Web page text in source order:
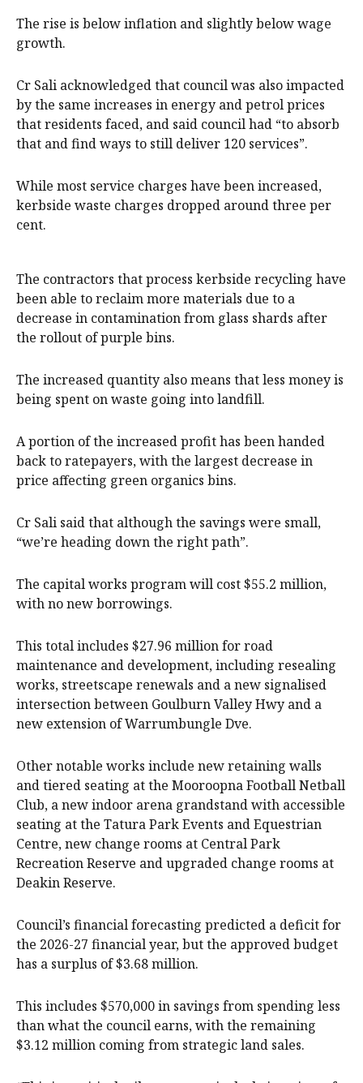
The rise is below inflation and slightly below wage
growth.
Cr Sali acknowledged that council was also impacted
by the same increases in energy and petrol prices
that residents faced, and said council had “to absorb
that and find ways to still deliver 120 services”.
While most service charges have been increased,
kerbside waste charges dropped around three per
cent.
The contractors that process kerbside recycling have
been able to reclaim more materials due to a
decrease in contamination from glass shards after
the rollout of purple bins.
The increased quantity also means that less money is
being spent on waste going into landfill.
A portion of the increased profit has been handed
back to ratepayers, with the largest decrease in
price affecting green organics bins.
Cr Sali said that although the savings were small,
“we’re heading down the right path”.
The capital works program will cost $55.2 million,
with no new borrowings.
This total includes $27.96 million for road
maintenance and development, including resealing
works, streetscape renewals and a new signalised
intersection between Goulburn Valley Hwy and a
new extension of Warrumbungle Dve.
Other notable works include new retaining walls
and tiered seating at the Mooroopna Football Netball
Club, a new indoor arena grandstand with accessible
seating at the Tatura Park Events and Equestrian
Centre, new change rooms at Central Park
Recreation Reserve and upgraded change rooms at
Deakin Reserve.
Council’s financial forecasting predicted a deficit for
the 2026-27 financial year, but the approved budget
has a surplus of $3.68 million.
This includes $570,000 in savings from spending less
than what the council earns, with the remaining
$3.12 million coming from strategic land sales.